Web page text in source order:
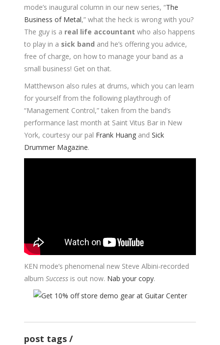
mode’s inaugural column in our new series, “The
Business of Metal,” what the heck is wrong with you?
The guy is a real life accountant who also happens
to play in a sick band and he’s offering you advice,
free of charge, on how to manage your band as a
small business! Get on that.
Matthewson also rules at drums, which you can learn
for yourself from the following playthrough of
“Management Control,” taken from the band’s
performance last month at Saint Vitus Bar in New
York, courtesy our pal Frank Huang and Sick
Drummer Magazine.
KEN mode’s phenomenal new Steve Albini-recorded
album Success is out now. Nab your copy.
post tags